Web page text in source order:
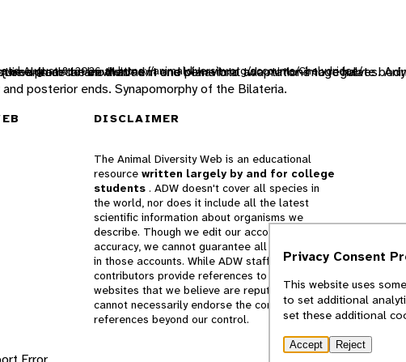
from the environment and behavioral adaptations to regulate
animal can be divided in one plane into two mirror-image halves.
posterior ends. Synapomorphy of the Bilateria.
one place to another.
August 8, 2026at https://animaldiversity.org/accounts/Chelydridae/
DISCLAIMER
The Animal Diversity Web is an educational
resource written largely by and for college
students . ADW doesn't cover all species in
the world, nor does it include all the latest
scientific information about organisms we
describe. Though we edit our accounts for
accuracy, we cannot guarantee all information
in those accounts. While ADW staff and
contributors provide references to books and
websites that we believe are reputable, we
cannot necessarily endorse the contents of
references beyond our control.
Privacy Consent
This website uses
to set additional
set these additional
Accept Reject